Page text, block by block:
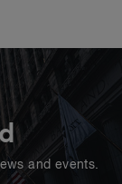
and events.